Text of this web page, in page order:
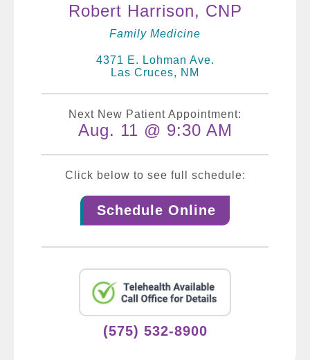
Robert Harrison, CNP
Family Medicine
4371 E. Lohman Ave.
Las Cruces, NM
Next New Patient Appointment:
Aug. 11 @ 9:30 AM
Click below to see full schedule:
Schedule Online
(575) 532-8900